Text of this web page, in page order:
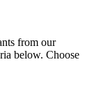
from our
below. Choose